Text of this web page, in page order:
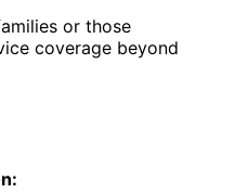
or those
coverage beyond